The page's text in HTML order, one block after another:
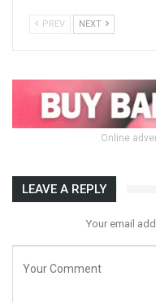
PREV NEXT
Online
LEAVE A REPLY
Your email